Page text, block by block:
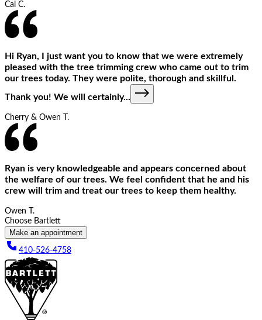
Cal C.
Hi Ryan, I just want you to know that we were extremely
pleased with the tree trimming crew who came out to trim
our trees today. They were polite, thorough and skillful.
Thank you! We will certainly...
Cherry & Owen T.
Ryan is very knowledgeable and appears concerned about
the welfare of our trees. We feel confident that he and his
crew will trim and treat our trees to keep them healthy.
Owen T.
Choose Bartlett
Make an appointment
410-526-4758